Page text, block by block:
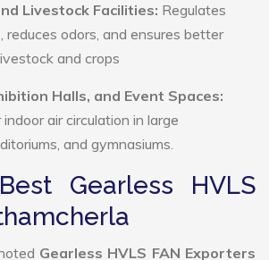
Livestock Facilities: Regulates
reduces odors, and ensures better
and crops
Halls, and Event Spaces:
air circulation in large
and gymnasiums.
Gearless HVLS
Gearless HVLS FAN Exporters